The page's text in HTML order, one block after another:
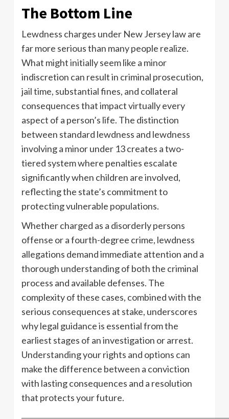
The Bottom Line
Lewdness charges under New Jersey law are
far more serious than many people realize.
What might initially seem like a minor
indiscretion can result in criminal prosecution,
jail time, substantial fines, and collateral
consequences that impact virtually every
aspect of a person’s life. The distinction
between standard lewdness and lewdness
involving a minor under 13 creates a two-
tiered system where penalties escalate
significantly when children are involved,
reflecting the state’s commitment to
protecting vulnerable populations.
Whether charged as a disorderly persons
offense or a fourth-degree crime, lewdness
allegations demand immediate attention and a
thorough understanding of both the criminal
process and available defenses. The
complexity of these cases, combined with the
serious consequences at stake, underscores
why legal guidance is essential from the
earliest stages of an investigation or arrest.
Understanding your rights and options can
make the difference between a conviction
with lasting consequences and a resolution
that protects your future.